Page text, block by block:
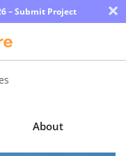
– Submit Project ×
About